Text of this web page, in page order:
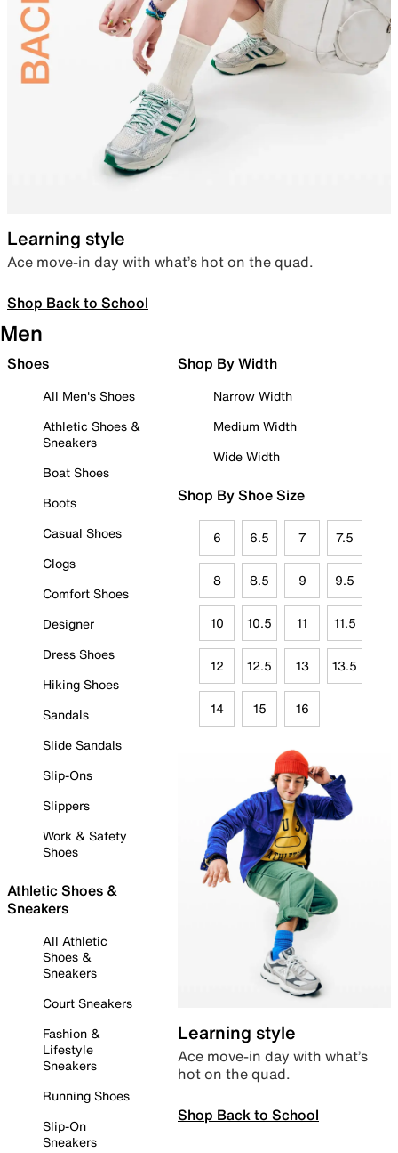
Learning style
Ace move-in day with what’s hot on the quad.
Shop Back to School
Men
Shoes
All Men's Shoes
Athletic Shoes &
Sneakers
Boat Shoes
Boots
Casual Shoes
Clogs
Comfort Shoes
Designer
Dress Shoes
Hiking Shoes
Sandals
Slide Sandals
Slip-Ons
Slippers
Work & Safety
Shoes
Athletic Shoes &
Sneakers
All Athletic
Shoes &
Sneakers
Court Sneakers
Fashion &
Lifestyle
Sneakers
Running Shoes
Slip-On
Sneakers
Shop By Width
Narrow Width
Medium Width
Wide Width
Shop By Shoe Size
6 6.5 7 7.5
8 8.5 9 9.5
10 10.5 11 11.5
12 12.5 13 13.5
14 15 16
Learning style
Ace move-in day with what’s
hot on the quad.
Shop Back to School